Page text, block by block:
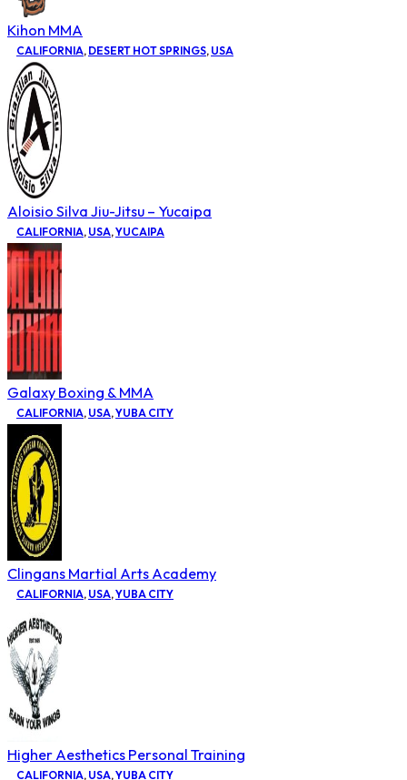
Kihon MMA
CALIFORNIA, DESERT HOT SPRINGS, USA
Aloisio Silva Jiu-Jitsu – Yucaipa
CALIFORNIA, USA,YUCAIPA
Galaxy Boxing & MMA
CALIFORNIA, USA,YUBA CITY
Clingans Martial Arts Academy
CALIFORNIA, USA,YUBA CITY
Higher Aesthetics Personal Training
CALIFORNIA, USA,YUBA CITY